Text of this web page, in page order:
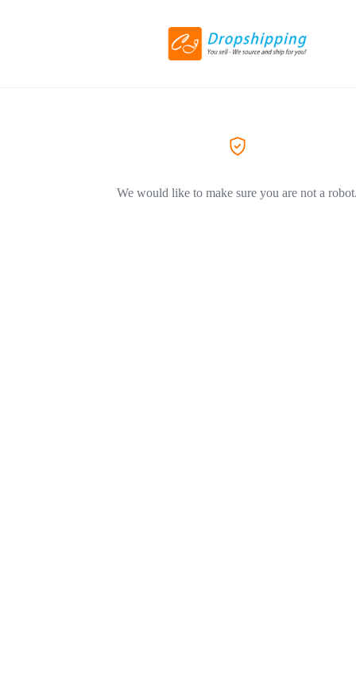
We would like to make sure you are not a